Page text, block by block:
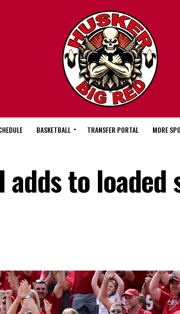
BASKETBALL TRANSFER PORTAL MORE
adds to loaded